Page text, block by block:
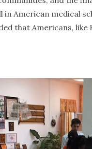
American medical
that Americans,